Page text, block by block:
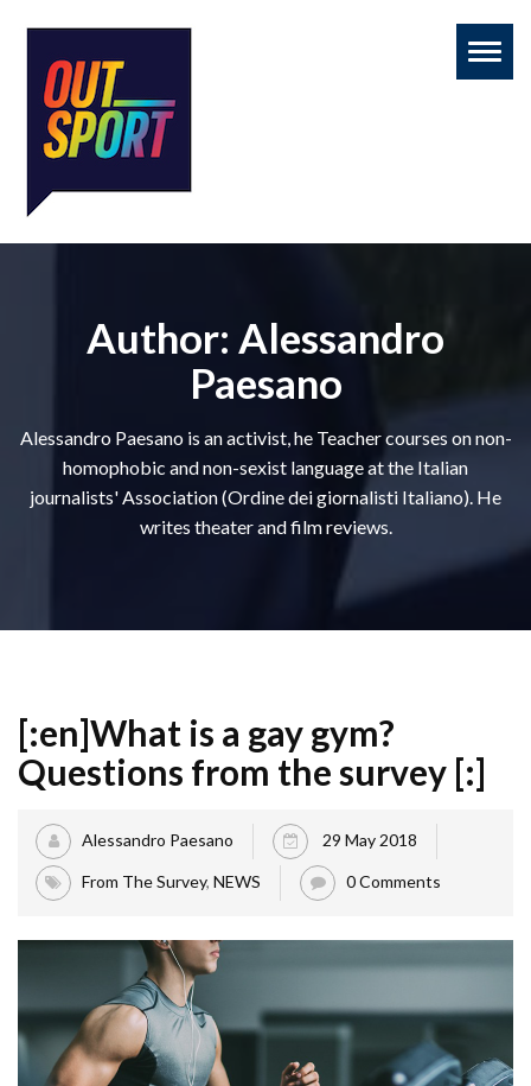
Author: Alessandro
Paesano
Alessandro Paesano is an activist, he Teacher courses on non-
homophobic and non-sexist language at the Italian
journalists' Association (Ordine dei giornalisti Italiano). He
writes theater and film reviews.
[:en]What is a gay gym?
Questions from the survey [:]
Alessandro Paesano 29 May 2018
From The Survey, NEWS 0 Comments